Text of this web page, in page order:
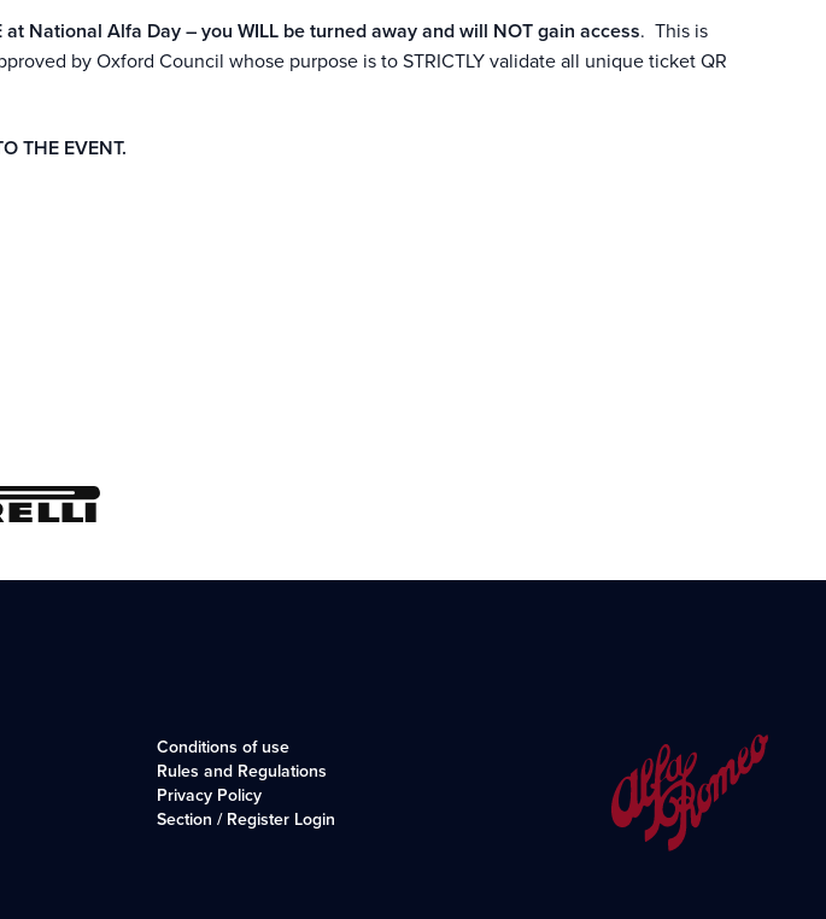
National Alfa Day – you WILL be turned away and will NOT gain access. This is
by Oxford Council whose purpose is to STRICTLY validate all unique ticket QR
THE EVENT.
Conditions of use
Rules and Regulations
Privacy Policy
Section / Register Login